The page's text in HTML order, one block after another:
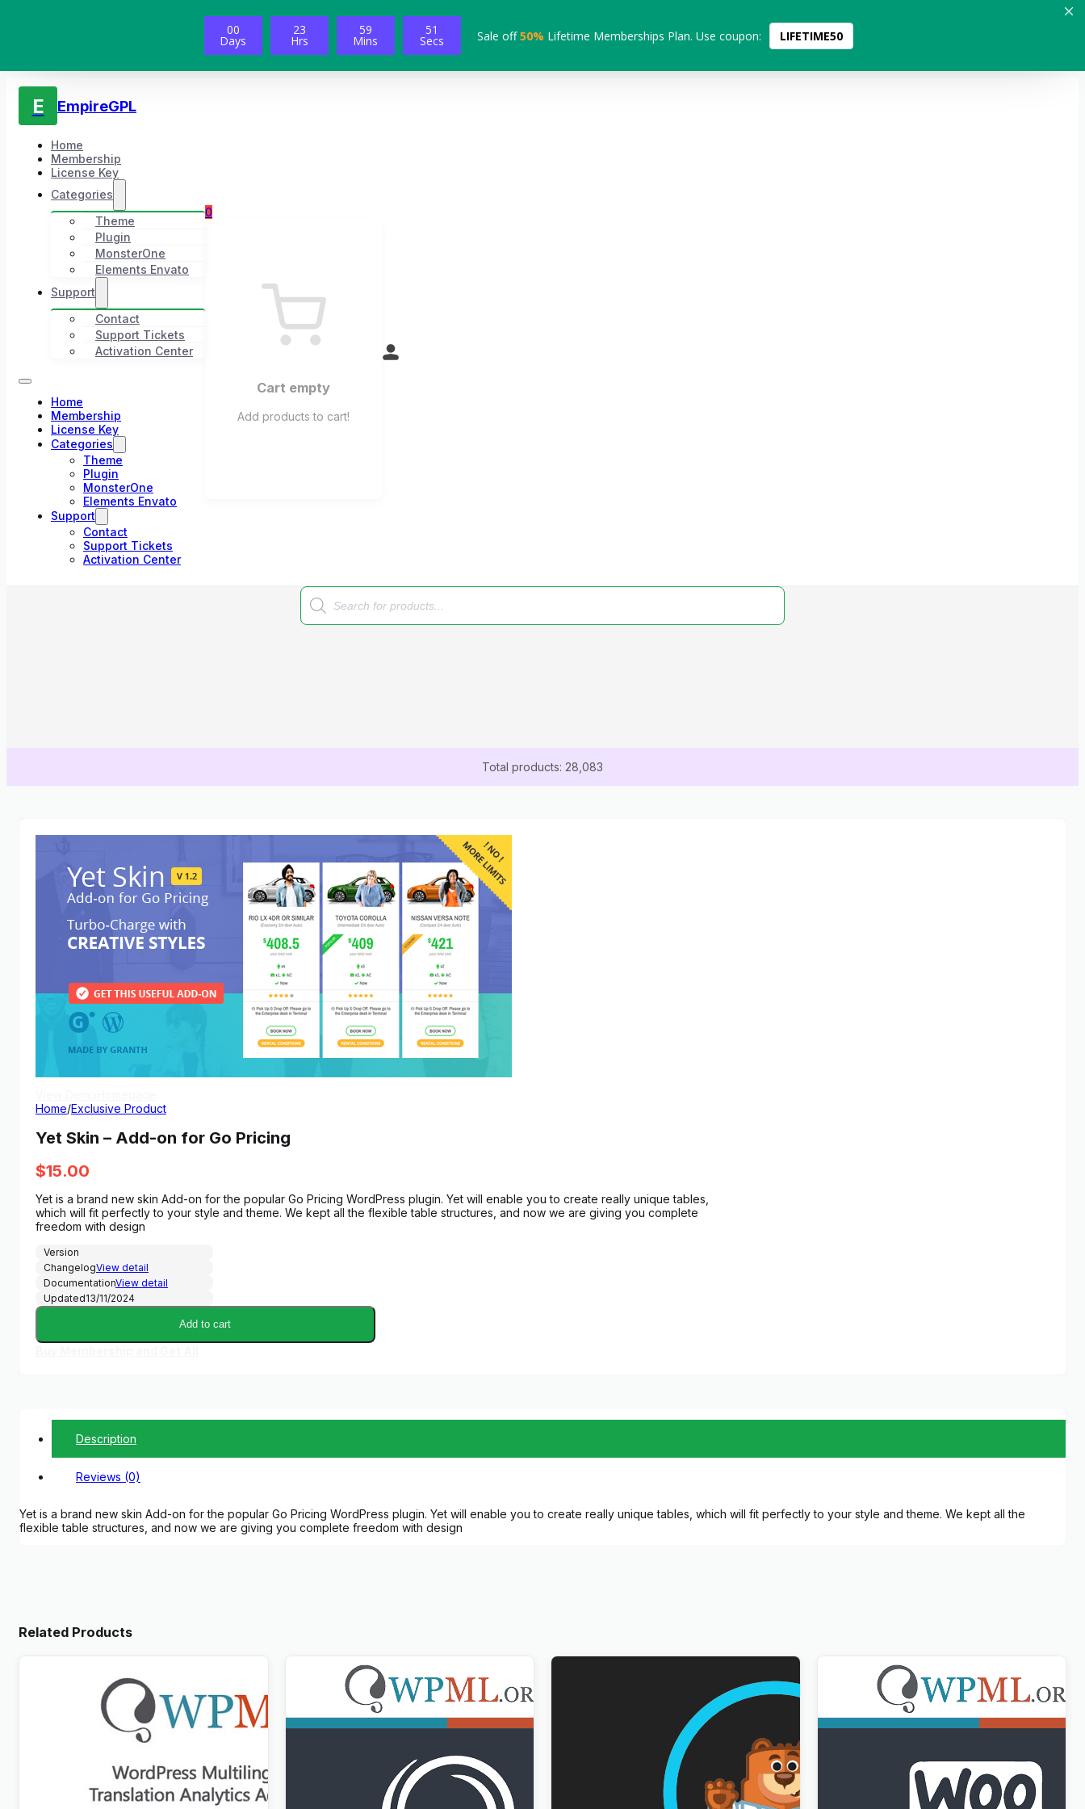
00
Days
23
Hrs
59
Mins
50
Secs Sale off50% Lifetime Memberships Plan. Use coupon: LIFETIME50
E EmpireGPL
Home
Membership
License Key
Categories
Theme
Plugin
MonsterOne
Elements Envato
Support
Contact
Support Tickets
Activation Center
Home
Membership
License Key
Categories
Theme
Plugin
MonsterOne
Elements Envato
Support
Contact
Support Tickets
Activation Center
0
Cart empty
Add products to cart!
Products
search
Total products: 28,083
Home/Exclusive Product
Yet Skin – Add-on for Go Pricing
$15.00
Yet is a brand new skin Add-on for the popular Go Pricing WordPress plugin. Yet will enable you to create really unique tables,
which will fit perfectly to your style and theme. We kept all the flexible table structures, and now we are giving you complete
freedom with design
Version
ChangelogView detail
DocumentationView detail
Updated13/11/2024
Add to cart
Description
Reviews (0)
Yet is a brand new skin Add-on for the popular Go Pricing WordPress plugin. Yet will enable you to create really unique tables, which will fit perfectly to your style and theme. We kept all the
flexible table structures, and now we are giving you complete freedom with design
Related Products